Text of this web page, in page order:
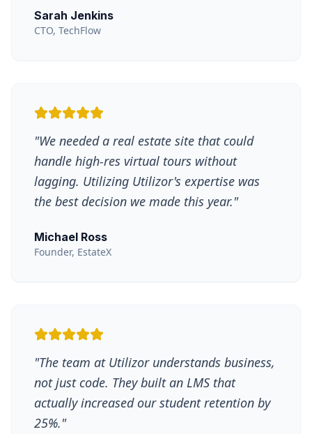
Sarah Jenkins
CTO, TechFlow
"We needed a real estate site that could
handle high-res virtual tours without
lagging. Utilizing Utilizor's expertise was
the best decision we made this year."
Michael Ross
Founder, EstateX
"The team at Utilizor understands business,
not just code. They built an LMS that
actually increased our student retention by
25%."